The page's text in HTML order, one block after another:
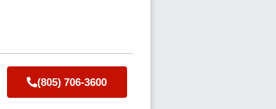
(805) 706-3600